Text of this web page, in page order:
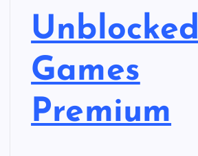
Unblocked
Games
Premium